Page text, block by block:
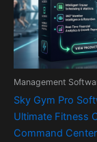
Management
Sky Gym Pro
Ultimate Fitness
Command Center